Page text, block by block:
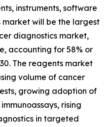
instruments, software
market will be the largest
diagnostics market,
accounting for 58% or
The reagents market
volume of cancer
growing adoption of
rising
in targeted